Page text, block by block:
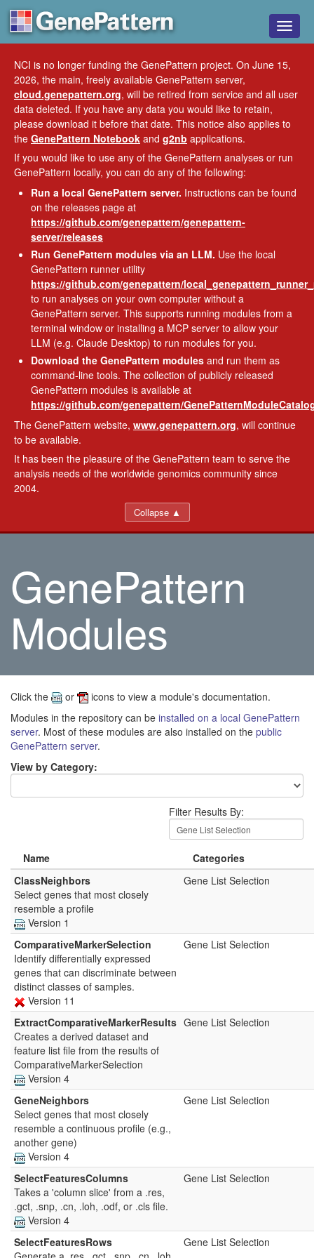
Toggle
NCI is no longer funding the GenePattern project. On June 15,
2026, the main, freely available GenePattern server,
cloud.genepattern.org, will be retired from service and all user
data deleted. If you have any data you would like to retain,
please download it before that date. This notice also applies to
the GenePattern Notebook and g2nb applications.
If you would like to use any of the GenePattern analyses or run
GenePattern locally, you can do any of the following:
Run a local GenePattern server. Instructions can be found
on the releases page at
https://github.com/genepattern/genepattern-
server/releases
Run GenePattern modules via an LLM. Use the local
GenePattern runner utility
https://github.com/genepattern/
to run analyses on your own computer without a
GenePattern server. This supports running modules from a
terminal window or installing a MCP server to allow your
LLM (e.g. Claude Desktop) to run modules for you.
Download the GenePattern modules and run them as
command-line tools. The collection of publicly released
GenePattern modules is available at
https://github.com/genepattern/
The GenePattern website, www.genepattern.org, will continue
to be available.
It has been the pleasure of the GenePattern team to serve the
analysis needs of the worldwide genomics community since
2004.
Collapse ▲
GenePattern
Modules
Click the or
icons to view a module's documentation.
Modules in the repository can be installed on a local GenePattern
server. Most of these modules are also installed on the public
GenePattern server.
View by Category:
Filter Results By:
Name
Categories
ClassNeighbors
Select genes that most closely
resemble a profile
Version 1
Gene List Selection
ComparativeMarkerSelection
Identify differentially expressed
genes that can discriminate between
distinct classes of samples.
Version 11
Gene List Selection
ExtractComparativeMarkerResults
Creates a derived dataset and
feature list file from the results of
ComparativeMarkerSelection
Version 4
Gene List Selection
GeneNeighbors
Select genes that most closely
resemble a continuous profile (e.g.,
another gene)
Version 4
Gene List Selection
SelectFeaturesColumns
Takes a 'column slice' from a .res,
.gct, .snp, .cn, .loh, .odf, or .cls file.
Version 4
Gene List Selection
SelectFeaturesRows
Gene List Selection